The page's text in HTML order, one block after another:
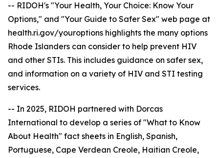
-- RIDOH's "Your Health, Your Choice: Know Your
Options," and "Your Guide to Safer Sex" web page at
health.ri.gov/youroptions highlights the many options
Rhode Islanders can consider to help prevent HIV
and other STIs. This includes guidance on safer sex,
and information on a variety of HIV and STI testing
services.
-- In 2025, RIDOH partnered with Dorcas
International to develop a series of "What to Know
About Health" fact sheets in English, Spanish,
Portuguese, Cape Verdean Creole, Haitian Creole,